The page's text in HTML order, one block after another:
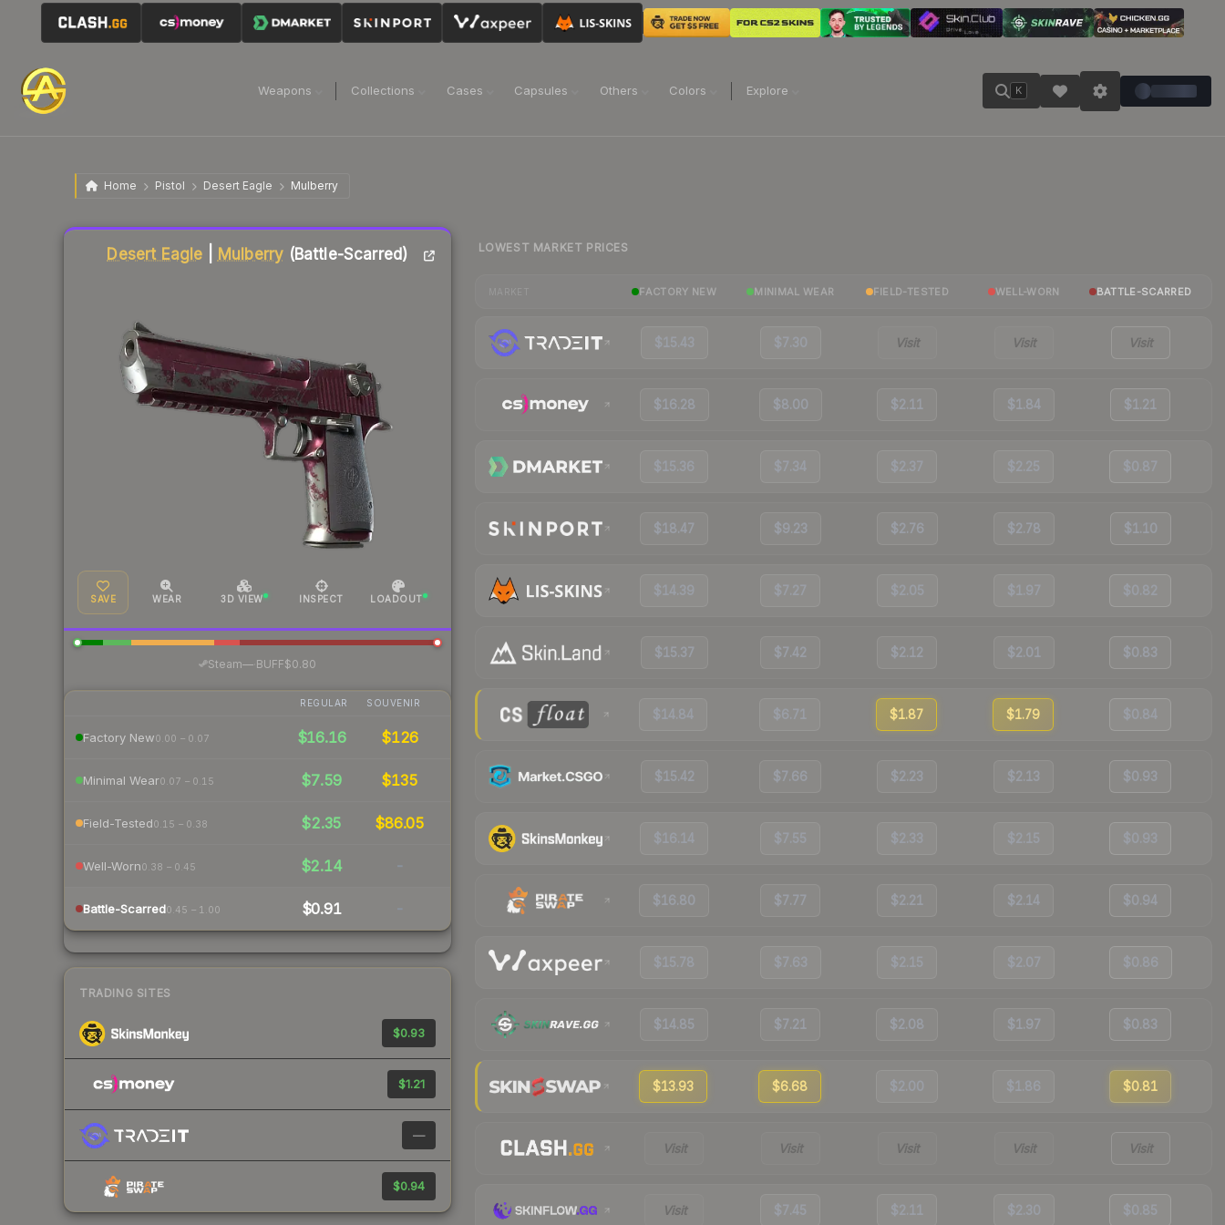
Weapons Collections Cases Capsules Others Colors Explore K
Home Pistol Desert Eagle Mulberry
Desert Eagle Mulberry (Battle-Scarred)
SAVE WEAR 3D VIEW INSPECT LOADOUT
Steam—· BUFF$0.80
REGULAR SOUVENIR
Factory New0.00 – 0.07 $16.16 $126
Minimal Wear0.07 – 0.15 $7.59 $135
Field-Tested0.15 – 0.38 $2.35 $86.05
Well-Worn0.38 – 0.45 $2.14 -
Battle-Scarred0.45 – 1.00 $0.91 -
TRADING SITES
$0.93
$1.21
—
$0.94
Liquidity score
LOWEST MARKET PRICES
FACTORY NEW MINIMAL WEAR FIELD-TESTED WELL-WORN BATTLE-SCARRED
$15.43 $7.30 Visit Visit Visit
$16.28 $8.00 $2.11 $1.84 $1.21
$15.36 $7.34 $2.37 $2.25 $0.87
$18.47 $9.23 $2.76 $2.78 $1.10
$14.39 $7.27 $2.05 $1.97 $0.82
$15.37 $7.42 $2.12 $2.01 $0.83
$14.84 $6.71 $1.87 $1.79 $0.84
$15.42 $7.66 $2.23 $2.13 $0.93
$16.14 $7.55 $2.33 $2.15 $0.93
$16.80 $7.77 $2.21 $2.14 $0.94
$15.78 $7.63 $2.15 $2.07 $0.86
$14.85 $7.21 $2.08 $1.97 $0.83
$13.93 $6.68 $2.00 $1.86 $0.81
Visit Visit Visit Visit Visit
Visit $7.45 $2.11 $2.30 $0.85